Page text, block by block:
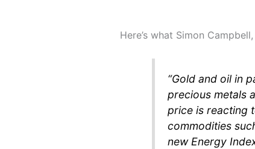
Here’s what Simon
“Gold and oil in
precious metals
price is reacting
commodities
new Energy